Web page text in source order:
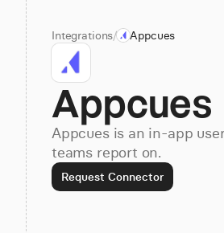
Integrations/ Appcues
Appcues
Appcues is an in-app
teams report on.
Request Connector